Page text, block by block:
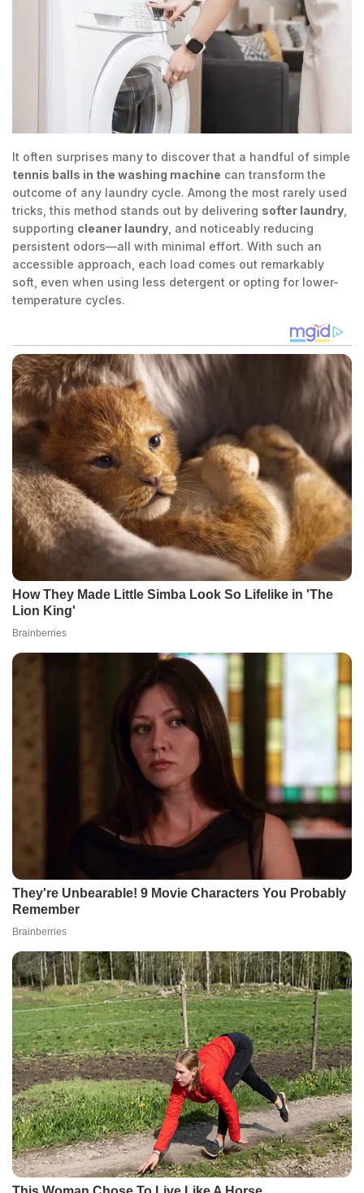
It often surprises many to discover that a handful of simple
tennis balls in the washing machine can transform the
outcome of any laundry cycle. Among the most rarely used
tricks, this method stands out by delivering softer laundry
supporting cleaner laundry , and noticeably reducing
persistent odors—all with minimal effort. With such an
accessible approach, each load comes out remarkably
soft, even when using less detergent or opting for lower-
temperature cycles.